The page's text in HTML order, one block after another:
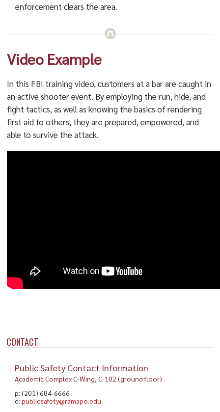
CONTACT
Public Safety Contact Information
Academic Complex C-Wing, C-102 (ground floor)
p: (201) 684-6666
e:publicsafety@ramapo.edu
enforcement clears the area.
Video Example
In this FBI training video, customers at a bar are caught in
an active shooter event. By employing the run, hide, and
fight tactics, as well as knowing the basics of rendering
first aid to others, they are prepared, empowered, and
able to survive the attack.